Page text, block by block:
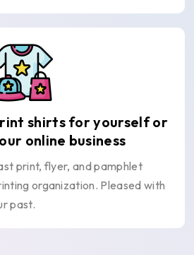
shirts for yourself or
online business
print, flyer, and pamphlet
organization. Pleased with
past.